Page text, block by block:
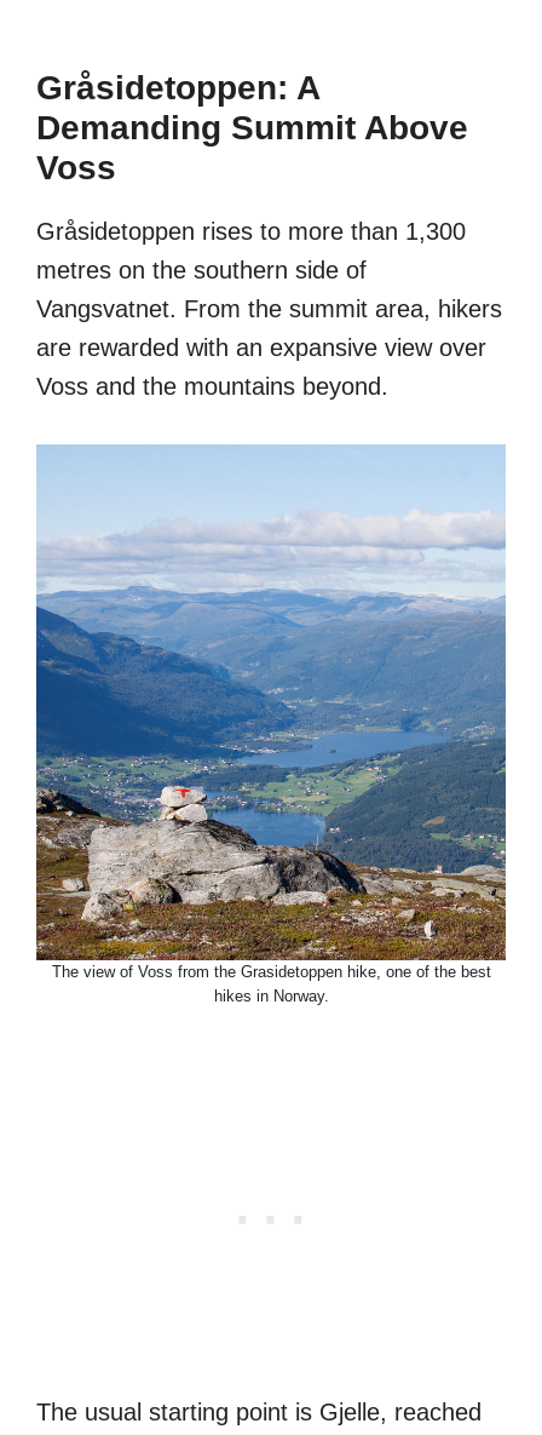
Gråsidetoppen: A
Demanding Summit Above
Voss
Gråsidetoppen rises to more than 1,300
metres on the southern side of
Vangsvatnet. From the summit area, hikers
are rewarded with an expansive view over
Voss and the mountains beyond.
The view of Voss from the Grasidetoppen hike, one of the best
hikes in Norway.
The usual starting point is Gjelle, reached